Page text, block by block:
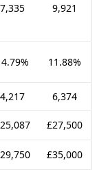
7,335 9,921
11.88%
4,217 6,374
£27,500
£35,000